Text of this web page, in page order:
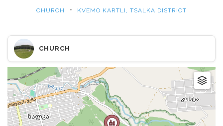
CHURCH • KVEMO KARTLI, TSALKA DISTRICT
CHURCH